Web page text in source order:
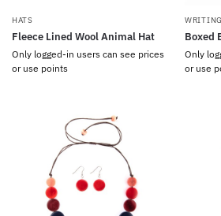
HATS
Fleece Lined Wool Animal Hat
Only logged-in users can see prices
or use points
WRITING
Boxed
Only
or use